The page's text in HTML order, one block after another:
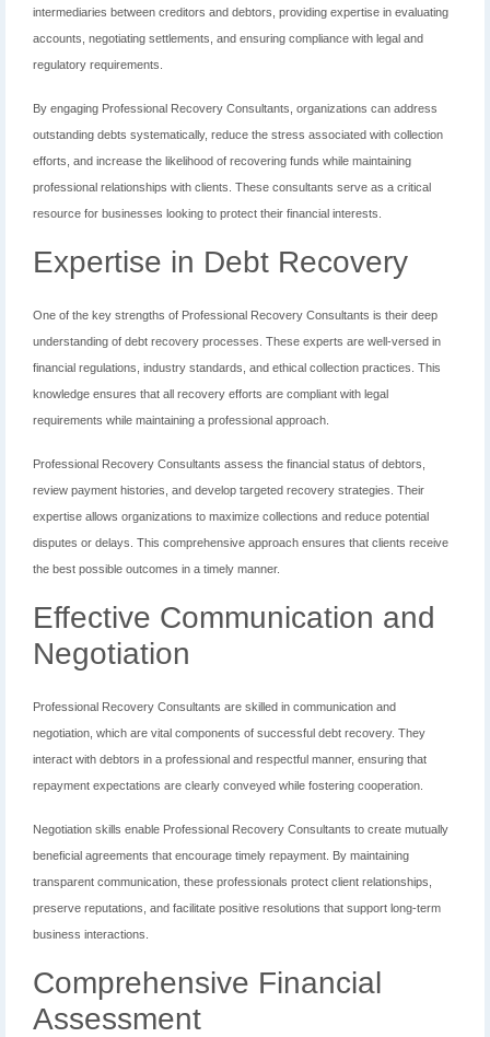
intermediaries between creditors and debtors, providing expertise in evaluating
accounts, negotiating settlements, and ensuring compliance with legal and
regulatory requirements.
By engaging Professional Recovery Consultants, organizations can address
outstanding debts systematically, reduce the stress associated with collection
efforts, and increase the likelihood of recovering funds while maintaining
professional relationships with clients. These consultants serve as a critical
resource for businesses looking to protect their financial interests.
Expertise in Debt Recovery
One of the key strengths of Professional Recovery Consultants is their deep
understanding of debt recovery processes. These experts are well-versed in
financial regulations, industry standards, and ethical collection practices. This
knowledge ensures that all recovery efforts are compliant with legal
requirements while maintaining a professional approach.
Professional Recovery Consultants assess the financial status of debtors,
review payment histories, and develop targeted recovery strategies. Their
expertise allows organizations to maximize collections and reduce potential
disputes or delays. This comprehensive approach ensures that clients receive
the best possible outcomes in a timely manner.
Effective Communication and
Negotiation
Professional Recovery Consultants are skilled in communication and
negotiation, which are vital components of successful debt recovery. They
interact with debtors in a professional and respectful manner, ensuring that
repayment expectations are clearly conveyed while fostering cooperation.
Negotiation skills enable Professional Recovery Consultants to create mutually
beneficial agreements that encourage timely repayment. By maintaining
transparent communication, these professionals protect client relationships,
preserve reputations, and facilitate positive resolutions that support long-term
business interactions.
Comprehensive Financial
Assessment